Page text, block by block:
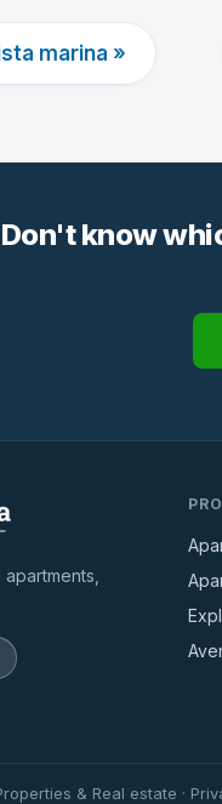
marina »
Don't know
& Real estate ·